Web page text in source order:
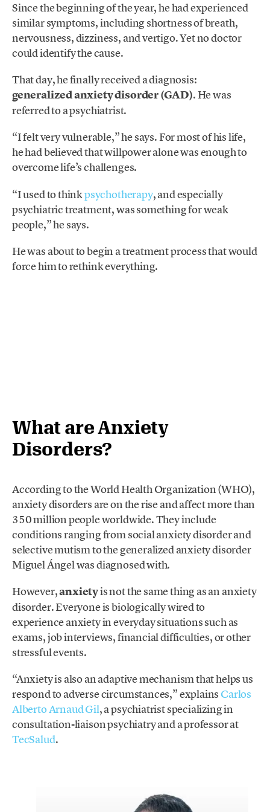
Since the beginning of the year, he had experienced
similar symptoms, including shortness of breath,
nervousness, dizziness, and vertigo. Yet no doctor
could identify the cause.
That day, he finally received a diagnosis:
generalized anxiety disorder (GAD). He was
referred to a psychiatrist.
“I felt very vulnerable,” he says. For most of his life,
he had believed that willpower alone was enough to
overcome life’s challenges.
“I used to thinkpsychotherapy, and especially
psychiatric treatment, was something for weak
people,” he says.
He was about to begin a treatment process that would
force him to rethink everything.
What are Anxiety
Disorders?
According to the World Health Organization (WHO),
anxiety disorders are on the rise and affect more than
350 million people worldwide. They include
conditions ranging from social anxiety disorder and
selective mutism to the generalized anxiety disorder
Miguel Ángel was diagnosed with.
However,anxietyis not the same thing as an anxiety
disorder. Everyone is biologically wired to
experience anxiety in everyday situations such as
exams, job interviews, financial difficulties, or other
stressful events.
“Anxiety is also an adaptive mechanism that helps us
respond to adverse circumstances,” explains Carlos
Alberto Arnaud Gil, a psychiatrist specializing in
consultation-liaison psychiatry and a professor at
TecSalud.